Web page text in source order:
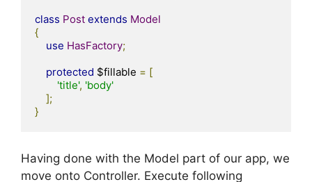
class Post extends Model
{
use HasFactory;
protected $fillable = [
'title', 'body'
];
}
Having done with the Model part of our app, we
move onto Controller. Execute following